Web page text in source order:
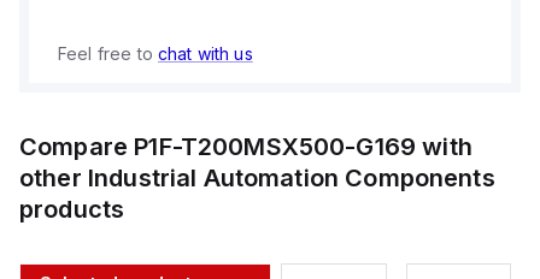
Feel free to chat with us
Compare P1F-T200MSX500-G169 with
other Industrial Automation Components
products